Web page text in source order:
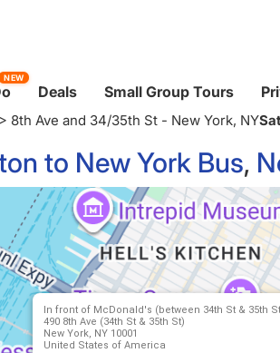
NEW
Deals Small Group Tours
> 8th Ave and 34/35th St - New York, NY
to New York Bus,
In front of McDonald's (between 34th St & 35th
490 8th Ave (34th St & 35th St)
New York, NY 10001
United States of America